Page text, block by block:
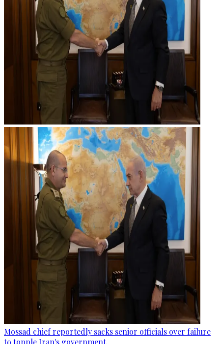
Mossad chief reportedly sacks senior officials over failure
to topple Iran's government